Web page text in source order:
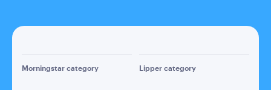
Morningstar category Lipper category